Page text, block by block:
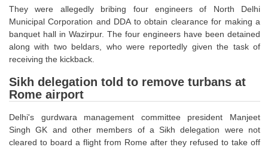
EBOOKS
FREE Current Affairs
SSC CGL PDF Ebooks
SSC CHSL PDF Ebooks
SSC CGL TIER-1
They were allegedly bribing four engineers of North Delhi
Municipal Corporation and DDA to obtain clearance for making a
banquet hall in Wazirpur. The four engineers have been detained
along with two beldars, who were reportedly given the task of
receiving the kickback.
Sikh delegation told to remove turbans at
Rome airport
Delhi's gurdwara management committee president Manjeet
Singh GK and other members of a Sikh delegation were not
cleared to board a flight from Rome after they refused to take off